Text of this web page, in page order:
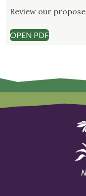
Review our
OPEN PDF